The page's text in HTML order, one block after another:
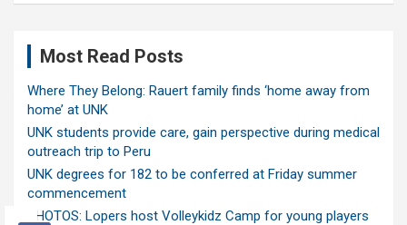
Most Read Posts
Where They Belong: Rauert family finds ‘home away from
home’ at UNK
UNK students provide care, gain perspective during medical
outreach trip to Peru
UNK degrees for 182 to be conferred at Friday summer
commencement
PHOTOS: Lopers host Volleykidz Camp for young players